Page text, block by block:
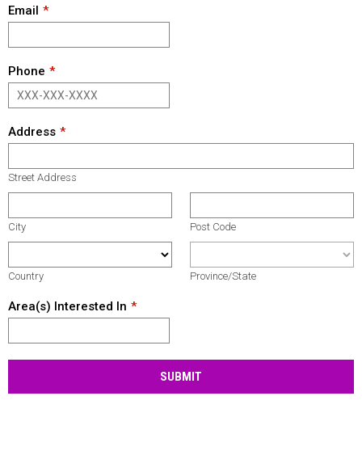
Email
Phone
Address
Street Address
City Post Code
Country Province/State
Area(s) Interested In
SUBMIT